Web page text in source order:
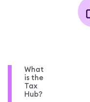
What
is the
Tax
Hub?